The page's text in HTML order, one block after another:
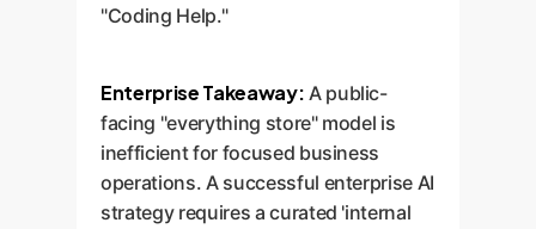
"Coding Help."
Enterprise Takeaway: A public-
facing "everything store" model is
inefficient for focused business
operations. A successful enterprise AI
strategy requires a curated 'internal